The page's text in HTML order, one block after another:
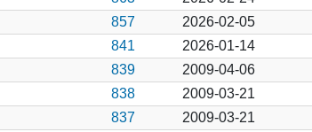
857 2026-02-05
841 2026-01-14
839 2009-04-06
838 2009-03-21
837 2009-03-21